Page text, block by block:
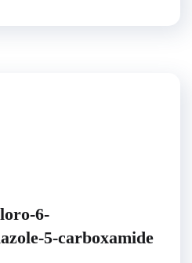
6-
5-carboxamide